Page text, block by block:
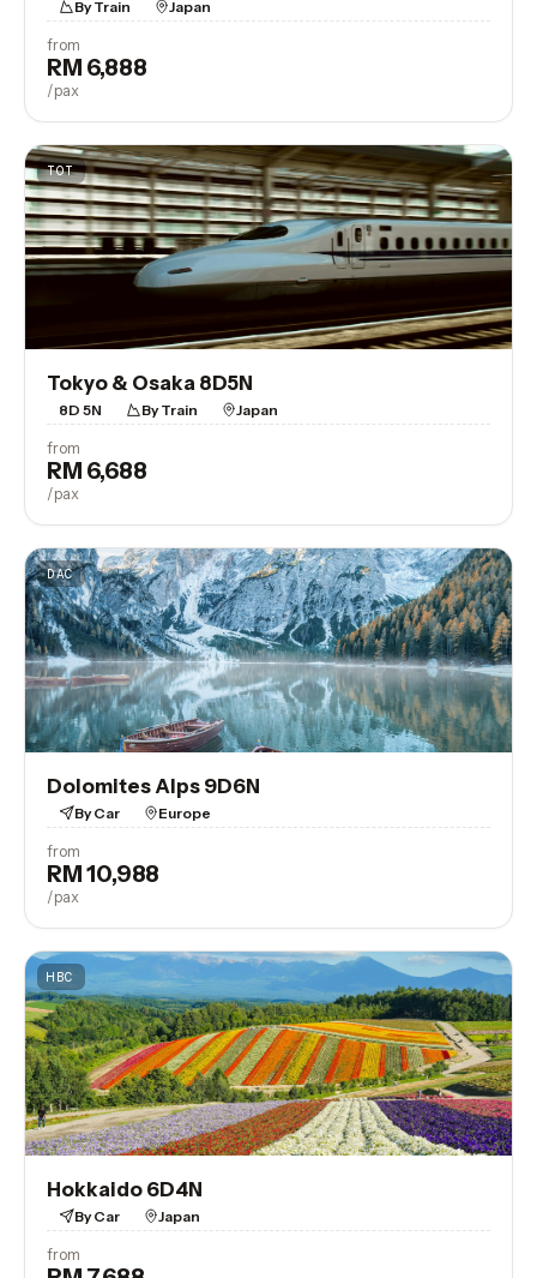
By Train Japan
from
RM 6,888
/pax
TOT
Tokyo & Osaka 8D5N
8D 5N By Train Japan
from
RM 6,688
/pax
DAC
Dolomites Alps 9D6N
By Car Europe
from
RM 10,988
/pax
HBC
Hokkaido 6D4N
By Car Japan
from